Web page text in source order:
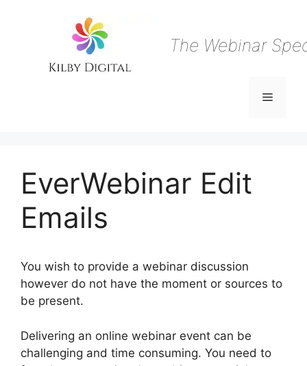
The Webinar
Menu
EverWebinar Edit
Emails
You wish to provide a webinar discussion
however do not have the moment or sources to
be present.
Delivering an online webinar event can be
challenging and time consuming. You need to